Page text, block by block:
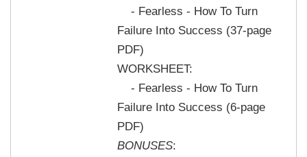
- Fearless - How To Turn
Failure Into Success (37-page
PDF)
WORKSHEET:
- Fearless - How To Turn
Failure Into Success (6-page
PDF)
BONUSES: